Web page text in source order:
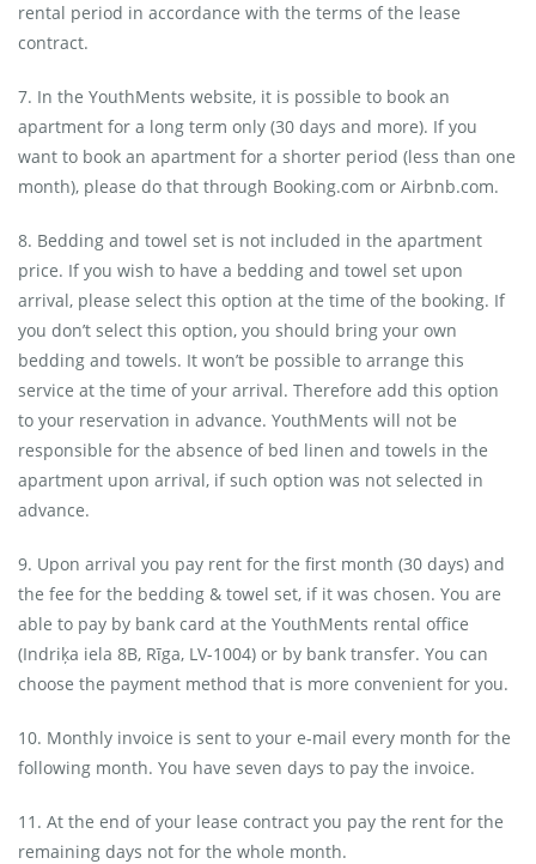
rental period in accordance with the terms of the lease
contract.
7. In the YouthMents website, it is possible to book an
apartment for a long term only (30 days and more). If you
want to book an apartment for a shorter period (less than one
month), please do that through Booking.com or Airbnb.com.
8. Bedding and towel set is not included in the apartment
price. If you wish to have a bedding and towel set upon
arrival, please select this option at the time of the booking. If
you don’t select this option, you should bring your own
bedding and towels. It won’t be possible to arrange this
service at the time of your arrival. Therefore add this option
to your reservation in advance. YouthMents will not be
responsible for the absence of bed linen and towels in the
apartment upon arrival, if such option was not selected in
advance.
9. Upon arrival you pay rent for the first month (30 days) and
the fee for the bedding & towel set, if it was chosen. You are
able to pay by bank card at the YouthMents rental office
(Indriķa iela 8B, Rīga, LV-1004) or by bank transfer. You can
choose the payment method that is more convenient for you.
10. Monthly invoice is sent to your e-mail every month for the
following month. You have seven days to pay the invoice.
11. At the end of your lease contract you pay the rent for the
remaining days not for the whole month.